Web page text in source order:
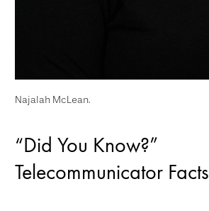
Najalah McLean.
“Did You Know?”
Telecommunicator Facts